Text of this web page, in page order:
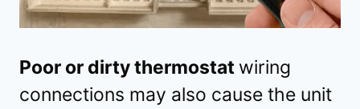
Poor or dirty thermostat wiring
connections may also cause the unit